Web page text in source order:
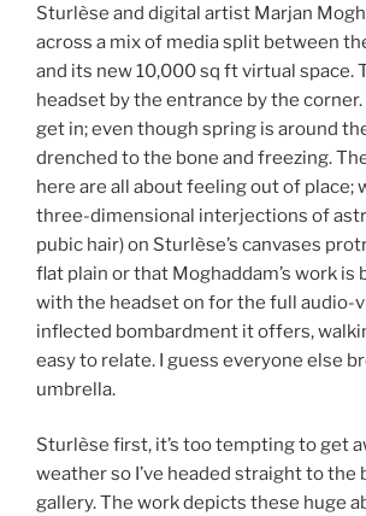
Sturlèse and digital artist Marjan
across a mix of media split between
and its new 10,000 sq ft virtual space.
headset by the entrance by the corner.
get in; even though spring is around
drenched to the bone and freezing.
here are all about feeling out of place;
three-dimensional interjections of
pubic hair) on Sturlèse’s canvases
flat plain or that Moghaddam’s work is
with the headset on for the full audio-
inflected bombardment it offers,
easy to relate. I guess everyone else
umbrella.
Sturlèse first, it’s too tempting to get
weather so I’ve headed straight to the
gallery. The work depicts these huge